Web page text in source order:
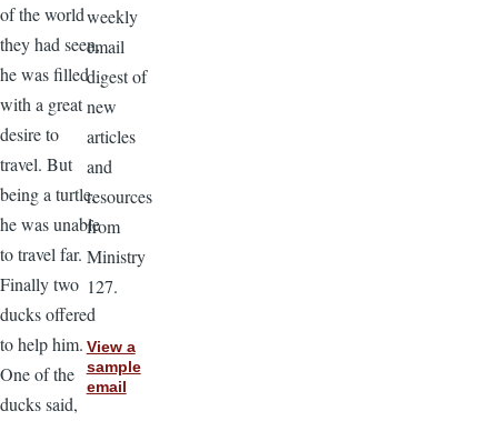
of the world
they had seen,
he was filled
with a great
desire to
travel. But
being a turtle,
he was unable
to travel far.
Finally two
ducks offered
to help him.
One of the
ducks said,
weekly
email
digest of
new
articles
and
resources
from
Ministry
127.
View a
sample
email